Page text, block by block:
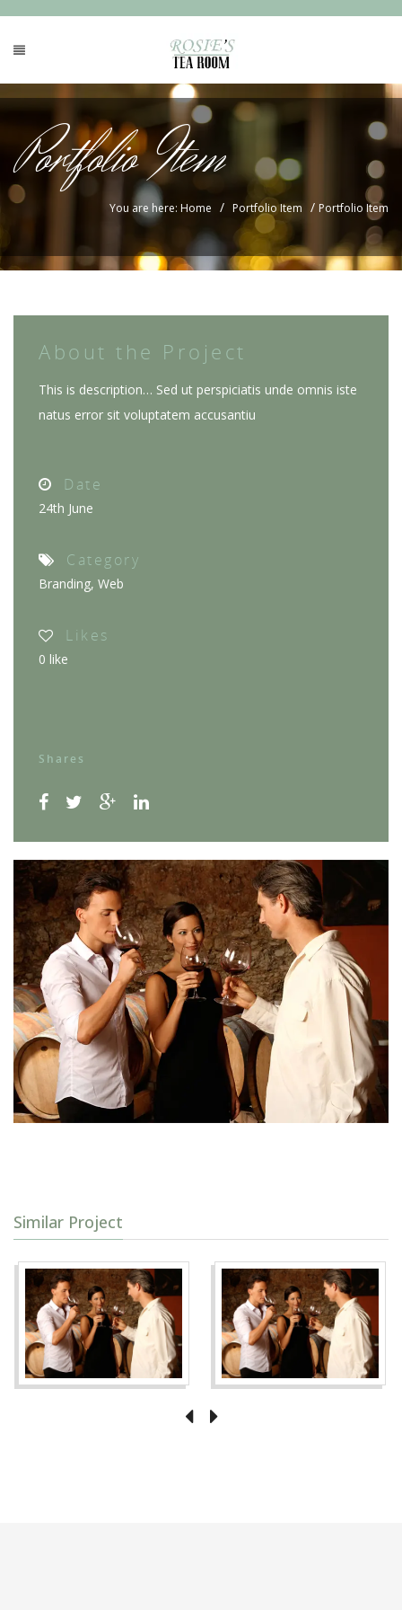
Portfolio Item
You are here: Home / Portfolio Item / Portfolio Item
About the Project
This is description… Sed ut perspiciatis unde omnis iste
natus error sit voluptatem accusantiu
Date
24th June
Category
Branding, Web
Likes
0 like
Shares
Similar Project